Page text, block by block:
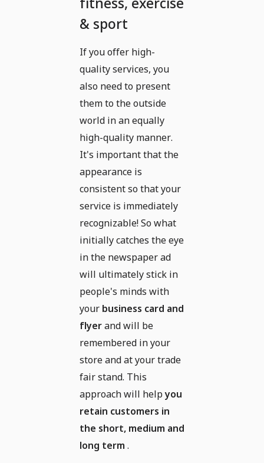
& sport
If you offer high-
quality services, you
also need to present
them to the outside
world in an equally
high-quality manner.
It's important that the
appearance is
consistent so that your
service is immediately
recognizable! So what
initially catches the eye
in the newspaper ad
will ultimately stick in
people's minds with
your business card and
flyerand will be
remembered in your
store and at your trade
fair stand. This
approach will helpyou
retain customers in
the short, medium and
long term .